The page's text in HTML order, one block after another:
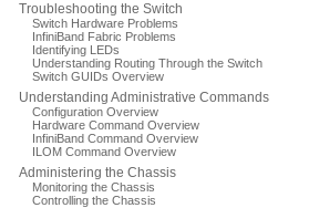
Troubleshooting the Switch
Switch Hardware Problems
InfiniBand Fabric Problems
Identifying LEDs
Understanding Routing Through the Switch
Switch GUIDs Overview
Understanding Administrative Commands
Configuration Overview
Hardware Command Overview
InfiniBand Command Overview
ILOM Command Overview
Administering the Chassis
Monitoring the Chassis
Controlling the Chassis